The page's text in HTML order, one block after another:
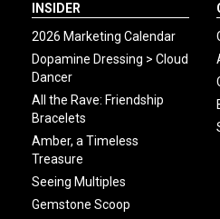
INSIDER
2026 Marketing Calendar
Dopamine Dressing > Cloud
Dancer
All the Rave: Friendship
Bracelets
Amber, a Timeless
Treasure
Seeing Multiples
Gemstone Scoop